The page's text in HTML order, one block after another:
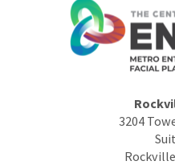
3204